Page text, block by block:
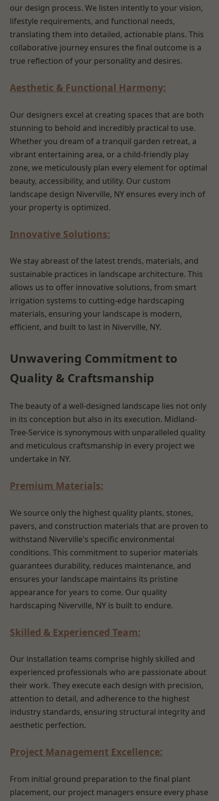
our design process. We listen intently to your vision,
lifestyle requirements, and functional needs,
translating them into detailed, actionable plans. This
collaborative journey ensures the final outcome is a
true reflection of your personality and desires.
Aesthetic & Functional Harmony:
Our designers excel at creating spaces that are both
stunning to behold and incredibly practical to use.
Whether you dream of a tranquil garden retreat, a
vibrant entertaining area, or a child-friendly play
zone, we meticulously plan every element for optimal
beauty, accessibility, and utility. Our custom
landscape design Niverville, NY ensures every inch of
your property is optimized.
Innovative Solutions:
We stay abreast of the latest trends, materials, and
sustainable practices in landscape architecture. This
allows us to offer innovative solutions, from smart
irrigation systems to cutting-edge hardscaping
materials, ensuring your landscape is modern,
efficient, and built to last in Niverville, NY.
Unwavering Commitment to
Quality & Craftsmanship
The beauty of a well-designed landscape lies not only
in its conception but also in its execution. Midland-
Tree-Service is synonymous with unparalleled quality
and meticulous craftsmanship in every project we
undertake in NY.
Premium Materials:
We source only the highest quality plants, stones,
pavers, and construction materials that are proven to
withstand Niverville's specific environmental
conditions. This commitment to superior materials
guarantees durability, reduces maintenance, and
ensures your landscape maintains its pristine
appearance for years to come. Our quality
hardscaping Niverville, NY is built to endure.
Skilled & Experienced Team:
Our installation teams comprise highly skilled and
experienced professionals who are passionate about
their work. They execute each design with precision,
attention to detail, and adherence to the highest
industry standards, ensuring structural integrity and
aesthetic perfection.
Project Management Excellence:
From initial ground preparation to the final plant
placement, our project managers ensure every phase